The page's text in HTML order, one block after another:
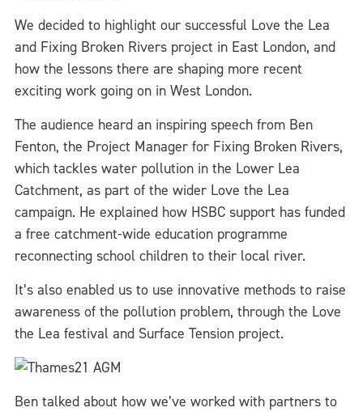
We decided to highlight our successful Love the Lea
and Fixing Broken Rivers project in East London, and
how the lessons there are shaping more recent
exciting work going on in West London.
The audience heard an inspiring speech from Ben
Fenton, the Project Manager for Fixing Broken Rivers,
which tackles water pollution in the Lower Lea
Catchment, as part of the wider Love the Lea
campaign. He explained how HSBC support has funded
a free catchment-wide education programme
reconnecting school children to their local river.
It’s also enabled us to use innovative methods to raise
awareness of the pollution problem, through the Love
the Lea festival and Surface Tension project.
Ben talked about how we’ve worked with partners to